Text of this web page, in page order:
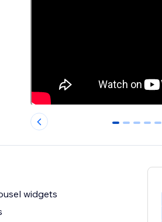
0 1 2 3 4
widgets